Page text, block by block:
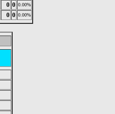
0 0 0.00%
0 0 0.00%